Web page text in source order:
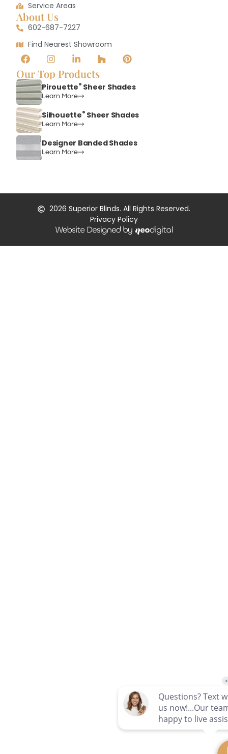
Service Areas
About Us
602-687-7227
Find Nearest Showroom
Our Top Products
Pirouette® Sheer Shades
Learn More
Silhouette® Sheer Shades
Learn More
Designer Banded Shades
Learn More
2026 Superior Blinds. All Rights Reserved.
Privacy Policy